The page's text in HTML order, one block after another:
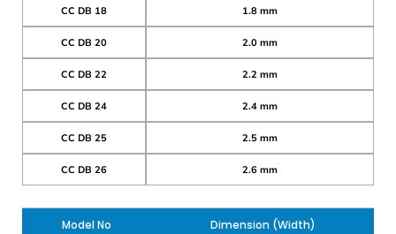
CC DB 18 1.8 mm
CC DB 20 2.0 mm
CC DB 22 2.2 mm
CC DB 24 2.4 mm
CC DB 25 2.5 mm
CC DB 26 2.6 mm
Model No Dimension (Width)